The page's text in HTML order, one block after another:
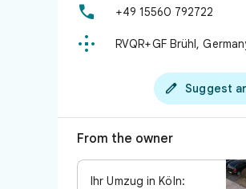
 +49 15560 792722
 RVQR+GF Brühl,
 Suggest
From the owner
Ihr Umzug in Köln: